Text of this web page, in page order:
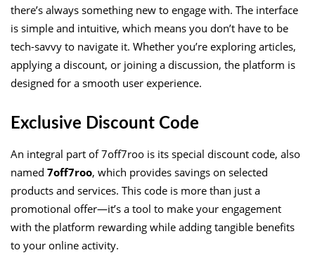
there’s always something new to engage with. The interface
is simple and intuitive, which means you don’t have to be
tech-savvy to navigate it. Whether you’re exploring articles,
applying a discount, or joining a discussion, the platform is
designed for a smooth user experience.
Exclusive Discount Code
An integral part of 7off7roo is its special discount code, also
named 7off7roo, which provides savings on selected
products and services. This code is more than just a
promotional offer—it’s a tool to make your engagement
with the platform rewarding while adding tangible benefits
to your online activity.